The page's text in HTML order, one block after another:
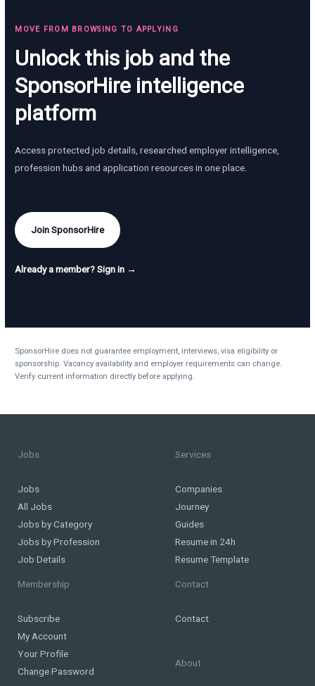
MOVE FROM BROWSING TO APPLYING
Unlock this job and the
SponsorHire intelligence
platform
Access protected job details, researched employer intelligence,
profession hubs and application resources in one place.
Join SponsorHire
Already a member? Sign in →
SponsorHire does not guarantee employment, interviews, visa eligibility or
sponsorship. Vacancy availability and employer requirements can change.
Verify current information directly before applying.
Jobs
Jobs
All Jobs
Jobs by Category
Jobs by Profession
Job Details
Services
Companies
Journey
Guides
Resume in 24h
Resume Template
Membership
Subscribe
My Account
Your Profile
Change Password
Contact
Contact
About